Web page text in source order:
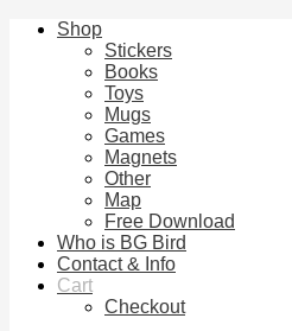
Shop
Stickers
Books
Toys
Mugs
Games
Magnets
Other
Map
Free Download
Who is BG Bird
Contact & Info
Cart
Checkout